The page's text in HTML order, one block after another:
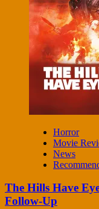
Horror
Movie
News
The Hills Have
Follow-Up